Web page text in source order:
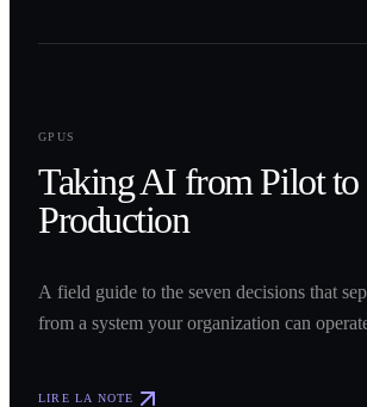
GPUS
Taking AI from Pilot to
Production
A field guide to the seven decisions that
from a system your organization can
LIRE LA NOTE